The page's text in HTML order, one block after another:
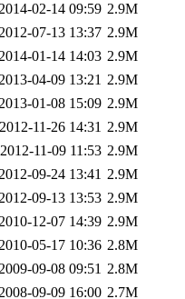
02-14 09:59 2.9M
07-13 13:37 2.9M
01-14 14:03 2.9M
04-09 13:21 2.9M
01-08 15:09 2.9M
2012-11-26 14:31 2.9M
2012-11-09 11:53 2.9M
09-24 13:41 2.9M
09-13 13:53 2.9M
12-07 14:39 2.9M
05-17 10:36 2.8M
09-08 09:51 2.8M
09-09 16:00 2.7M